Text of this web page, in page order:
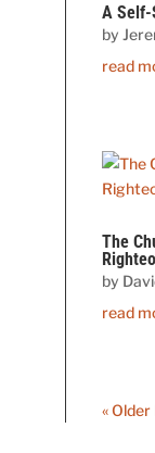
A Self-
by
read
The
by
read
«